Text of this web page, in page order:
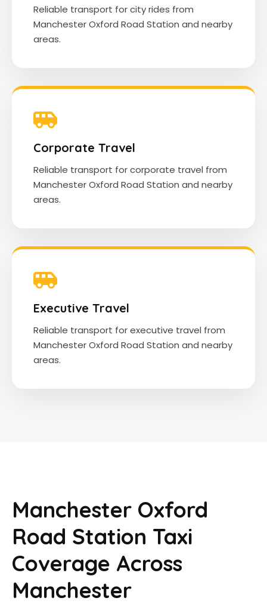
Reliable transport for city rides from
Manchester Oxford Road Station and nearby
areas.
Corporate Travel
Reliable transport for corporate travel from
Manchester Oxford Road Station and nearby
areas.
Executive Travel
Reliable transport for executive travel from
Manchester Oxford Road Station and nearby
areas.
Manchester Oxford
Road Station Taxi
Coverage Across
Manchester